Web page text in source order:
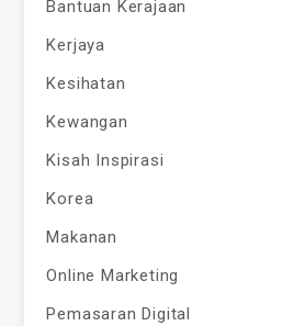
Bantuan Kerajaan
Kerjaya
Kesihatan
Kewangan
Kisah Inspirasi
Korea
Makanan
Online Marketing
Pemasaran Digital